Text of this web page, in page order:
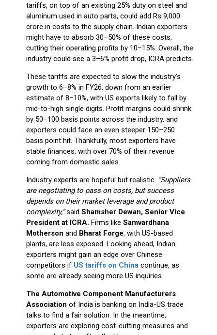
tariffs, on top of an existing 25% duty on steel and
aluminum used in auto parts, could add Rs 9,000
crore in costs to the supply chain. Indian exporters
might have to absorb 30–50% of these costs,
cutting their operating profits by 10–15%. Overall, the
industry could see a 3–6% profit drop, ICRA predicts.
These tariffs are expected to slow the industry’s
growth to 6–8% in FY26, down from an earlier
estimate of 8–10%, with US exports likely to fall by
mid-to-high single digits. Profit margins could shrink
by 50–100 basis points across the industry, and
exporters could face an even steeper 150–250
basis point hit. Thankfully, most exporters have
stable finances, with over 70% of their revenue
coming from domestic sales.
Industry experts are hopeful but realistic. “Suppliers
are negotiating to pass on costs, but success
depends on their market leverage and product
complexity,”said Shamsher Dewan, Senior Vice
President at ICRA. Firms like Samvardhana
Motherson and Bharat Forge, with US-based
plants, are less exposed. Looking ahead, Indian
exporters might gain an edge over Chinese
competitors if US tariffs on Chinacontinue, as
some are already seeing more US inquiries.
The Automotive Component Manufacturers
Association of India is banking on India-US trade
talks to find a fair solution. In the meantime,
exporters are exploring cost-cutting measures and